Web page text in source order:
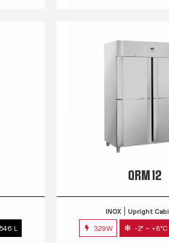
546 L
QRM 12
INOX Upright
329W -2° ~ +8°C